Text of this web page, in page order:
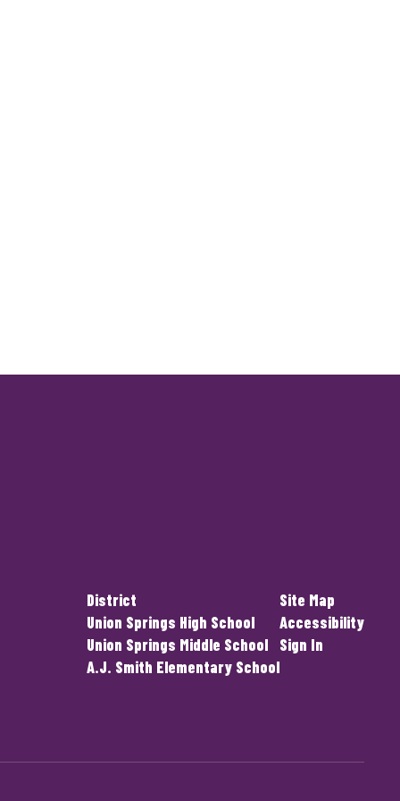
District
Union Springs High School
Union Springs Middle School
A.J. Smith Elementary School
Site Map
Accessibility
Sign In